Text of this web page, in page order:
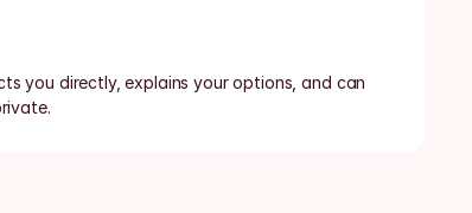
you directly, explains your options, and can